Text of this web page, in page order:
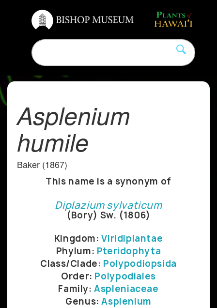
Asplenium
humile
Baker (1867)
This name is a synonym of
Diplazium sylvaticum
(Bory) Sw. (1806)
Kingdom:Viridiplantae
Phylum: Pteridophyta
Class/Clade: Polypodiopsida
Order: Polypodiales
Family:Aspleniaceae
Genus:Asplenium